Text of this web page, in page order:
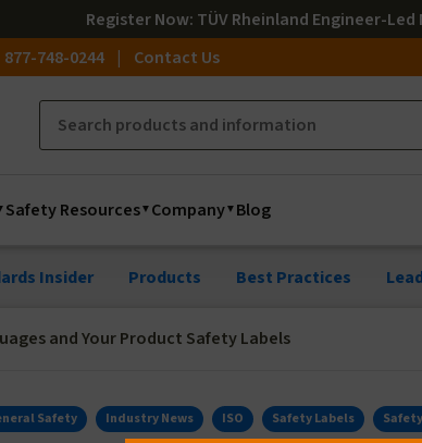
RegisterNow: TÜV Rheinland Engineer-
877-748-0244 Contact Us
Safety Resources Company Blog
Insider Products Best Practices
and Your Product Safety Labels
Safety Industry News ISO Safety Labels